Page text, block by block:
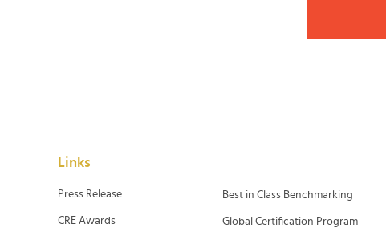
Links
Press Release
CRE Awards
Best in Class Benchmarking
Global Certification Program